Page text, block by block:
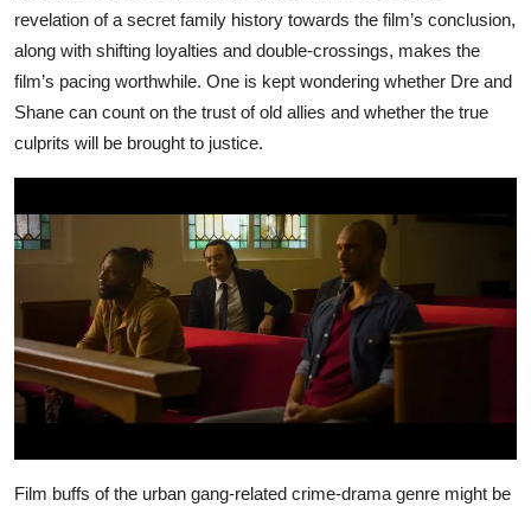
revelation of a secret family history towards the film’s conclusion,
along with shifting loyalties and double-crossings, makes the
film’s pacing worthwhile. One is kept wondering whether Dre and
Shane can count on the trust of old allies and whether the true
culprits will be brought to justice.
Film buffs of the urban gang-related crime-drama genre might be